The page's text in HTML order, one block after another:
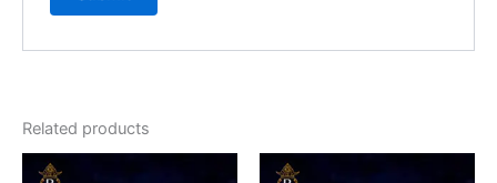
Related products